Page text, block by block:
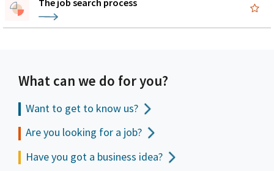
The job search process
What can we do for you?
Want to get to know us?
Are you looking for a job?
Have you got a business idea?